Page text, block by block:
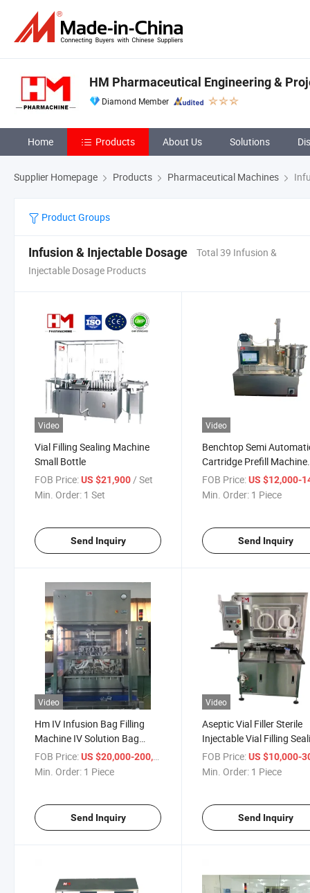
HM Pharmaceutical Engineering &
Diamond Member
Home Products About Us Solutions
Supplier Homepage Products Pharmaceutical Machines
Product Groups
Infusion & Injectable Dosage
Total 39 Infusion &
Injectable Dosage Products
Video
Vial Filling Sealing Machine
Small Bottle
FOB Price:US $21,900/ Set
Min. Order: 1 Set
Send Inquiry
Video
Benchtop Semi
Cartridge Prefill Machine
Vacuum Stoppering
Tube Lab Use
FOB Price: US $12,000-
Min. Order: 1 Piece
Send Inquiry
Video
Hm IV Infusion Bag Filling
Machine IV Solution Bag
Filling Machine Aseptic
FOB Price:US $20,000-200,000
Min. Order: 1 Piece
Send Inquiry
Video
Aseptic Vial Filler Sterile
Injectable Vial Filling
Monoblock Machine
FOB Price: US $10,000-
Min. Order: 1 Piece
Send Inquiry